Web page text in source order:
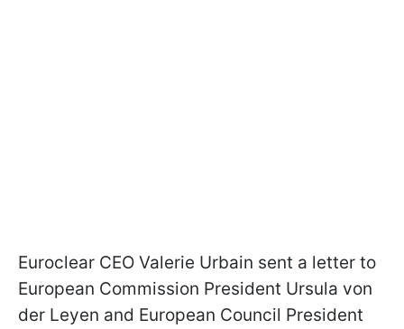
Euroclear CEO Valerie Urbain sent a letter to
European Commission President Ursula von
der Leyen and European Council President